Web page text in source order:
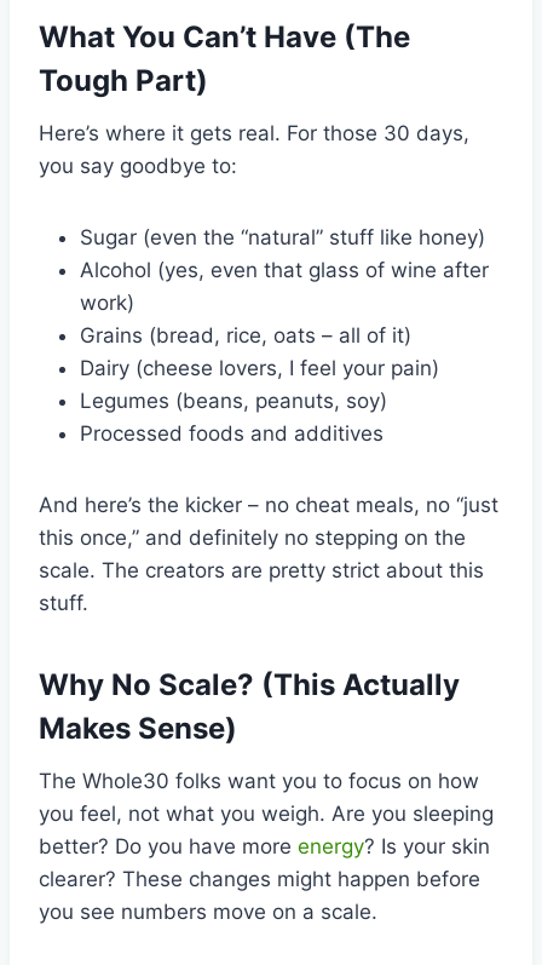
What You Can’t Have (The
Tough Part)
Here’s where it gets real. For those 30 days,
you say goodbye to:
Sugar (even the “natural” stuff like honey)
Alcohol (yes, even that glass of wine after
work)
Grains (bread, rice, oats – all of it)
Dairy (cheese lovers, I feel your pain)
Legumes (beans, peanuts, soy)
Processed foods and additives
And here’s the kicker – no cheat meals, no “just
this once,” and definitely no stepping on the
scale. The creators are pretty strict about this
stuff.
Why No Scale? (This Actually
Makes Sense)
The Whole30 folks want you to focus on how
you feel, not what you weigh. Are you sleeping
better? Do you have more energy? Is your skin
clearer? These changes might happen before
you see numbers move on a scale.